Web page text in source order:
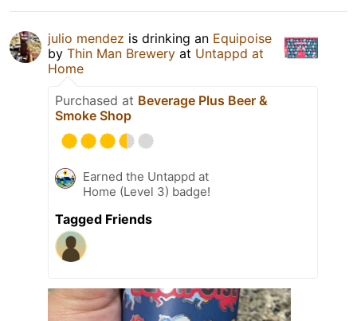
julio mendez is drinking an Equipoise
by Thin Man Brewery at Untappd at
Home
Purchased at Beverage Plus Beer &
Smoke Shop
Earned the Untappd at
Home (Level 3) badge!
Tagged Friends